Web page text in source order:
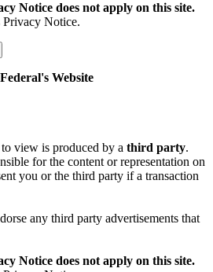
Notice does not apply on this site.
Privacy Notice.
Website
view is produced by a third party.
for the content or representation on
you or the third party if a transaction
any third party advertisements that
Notice does not apply on this site.